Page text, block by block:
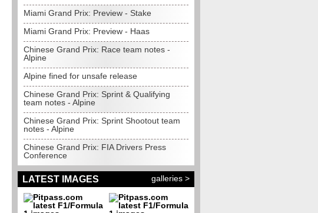
Miami Grand Prix: Preview - Stake
Miami Grand Prix: Preview - Haas
Chinese Grand Prix: Race team notes -
Alpine
Alpine fined for unsafe release
Chinese Grand Prix: Sprint & Qualifying
team notes - Alpine
Chinese Grand Prix: Sprint Shootout team
notes - Alpine
Chinese Grand Prix: FIA Drivers Press
Conference
LATEST IMAGES galleries >